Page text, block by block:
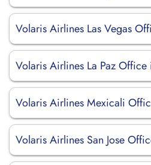
Volaris Airlines Las Vegas
Volaris Airlines La Paz
Volaris Airlines Mexicali
Volaris Airlines San Jose